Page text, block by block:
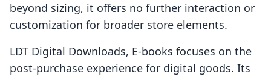
beyond sizing, it offers no further interaction or
customization for broader store elements.
LDT Digital Downloads, E‑books focuses on the
post-purchase experience for digital goods. Its